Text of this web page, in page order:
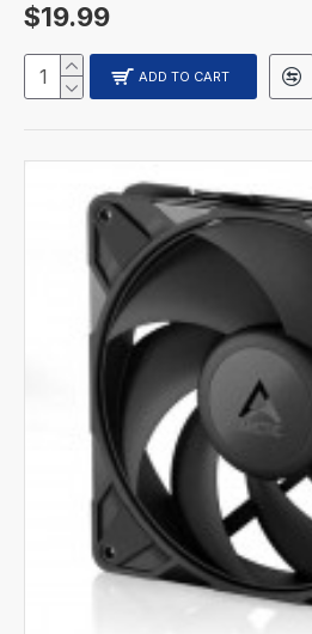
$19.99
ADD TO CART